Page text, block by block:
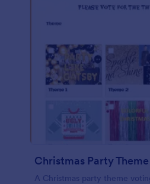
Christmas Party
A Christmas party theme